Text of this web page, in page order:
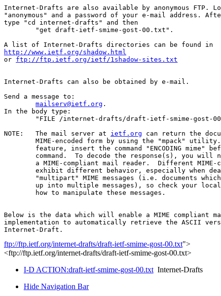
Internet-Drafts are also available by anonymous FTP.
"anonymous" and a password of your e-mail address.
type "cd internet-drafts" and then
http://www.ietf.org/shadow.html
or ftp://ftp.ietf.org/ietf/1shadow-sites.txt
Internet-Drafts can also be obtained by e-mail.
Send a message to:
mailserv@ietf.org .
In the body type:
NOTE:	The mail server at ietf.org can return the
Below is the data which will enable a MIME compliant
implementation to automatically retrieve the ASCII
ftp://ftp.ietf.org/internet-drafts/draft-ietf-smime-gost-00.txt">
<ftp://ftp.ietf.org/internet-drafts/draft-ietf-smime-gost-00.txt>
I-D ACTION:draft-ietf-smime-gost-00.txtInternet-Drafts
Hide Navigation Bar